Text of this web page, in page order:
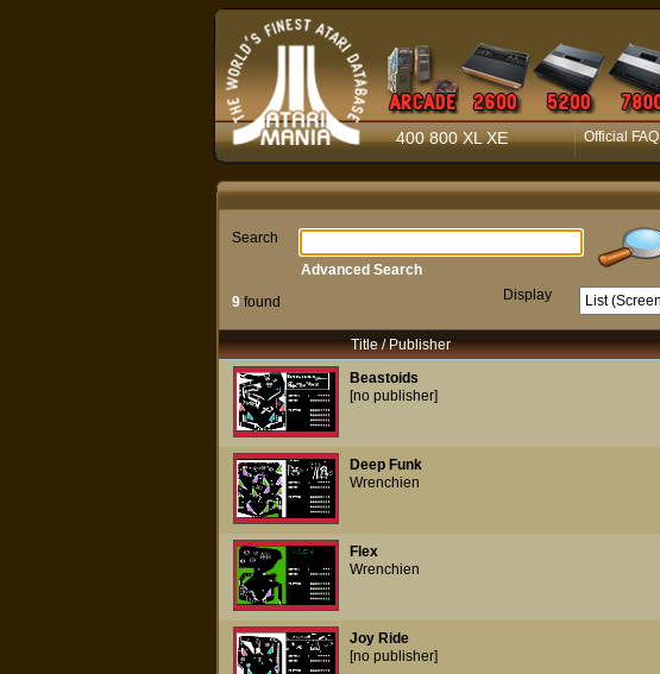
400 800 XL XE Official FAQ
Search
9found Display
Advanced Search
Title / Publisher
Beastoids
[no publisher]
Deep Funk
Wrenchien
Flex
Wrenchien
Joy Ride
[no publisher]